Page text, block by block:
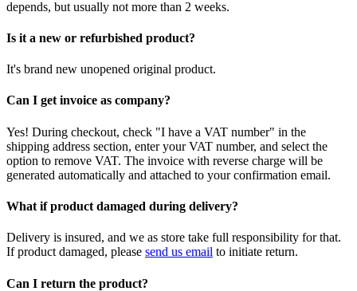
depends, but usually not more than 2 weeks.
Is it a new or refurbished product?
It's brand new unopened original product.
Can I get invoice as company?
Yes! During checkout, check "I have a VAT number" in the
shipping address section, enter your VAT number, and select the
option to remove VAT. The invoice with reverse charge will be
generated automatically and attached to your confirmation email.
What if product damaged during delivery?
Delivery is insured, and we as store take full responsibility for that.
If product damaged, please send us email to initiate return.
Can I return the product?